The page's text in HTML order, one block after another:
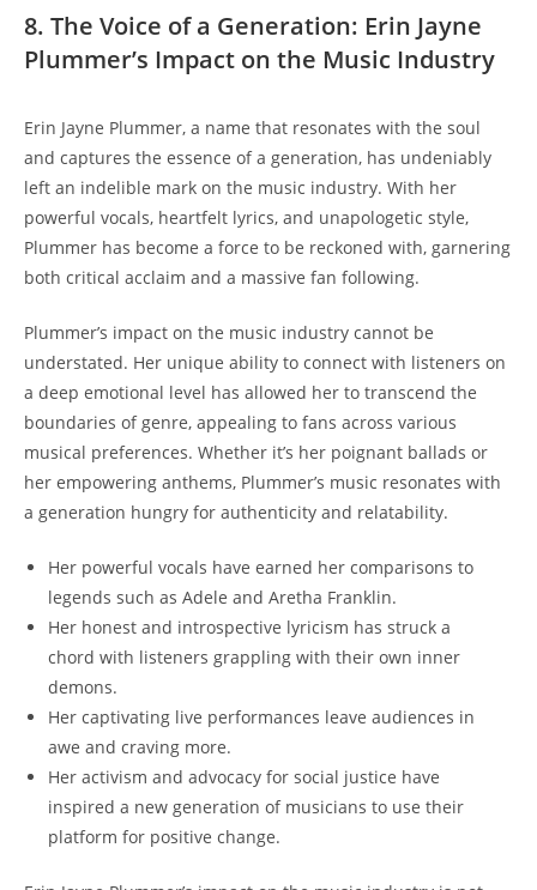
8. The Voice of a Generation: Erin Jayne
Plummer’s Impact on the Music Industry
Erin Jayne Plummer, a name that resonates with the soul
and captures the essence of a generation, has undeniably
left an indelible mark on the music industry. With her
powerful vocals, heartfelt lyrics, and unapologetic style,
Plummer has become a force to be reckoned with, garnering
both critical acclaim and a massive fan following.
Plummer’s impact on the music industry cannot be
understated. Her unique ability to connect with listeners on
a deep emotional level has allowed her to transcend the
boundaries of genre, appealing to fans across various
musical preferences. Whether it’s her poignant ballads or
her empowering anthems, Plummer’s music resonates with
a generation hungry for authenticity and relatability.
Her powerful vocals have earned her comparisons to
legends such as Adele and Aretha Franklin.
Her honest and introspective lyricism has struck a
chord with listeners grappling with their own inner
demons.
Her captivating live performances leave audiences in
awe and craving more.
Her activism and advocacy for social justice have
inspired a new generation of musicians to use their
platform for positive change.